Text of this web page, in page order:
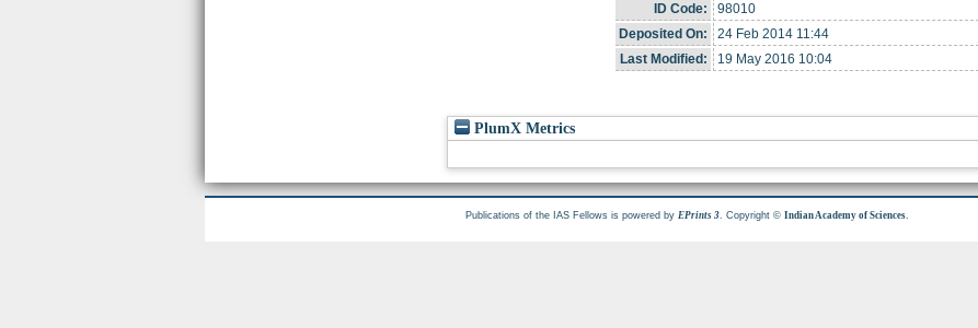
ID Code:
98010
Deposited On:
24 Feb 2014 11:44
Last Modified:
19 May 2016 10:04
PlumX Metrics
Publications of the IAS Fellows is powered byEPrints 3. Copyright ©Indian Academy of Sciences.